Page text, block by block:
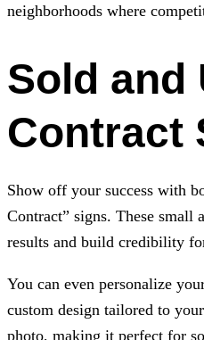
neighborhoods where
Sold and
Contract
Show off your success with
Contract” signs. These small
results and build credibility
You can even personalize
custom design tailored to
photo, making it perfect for